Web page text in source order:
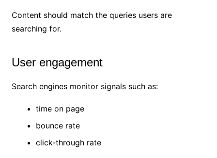
Content should match the queries users are
searching for.
User engagement
Search engines monitor signals such as:
time on page
bounce rate
click-through rate